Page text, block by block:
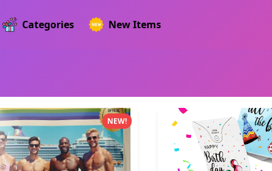
Categories New Items
NEW!